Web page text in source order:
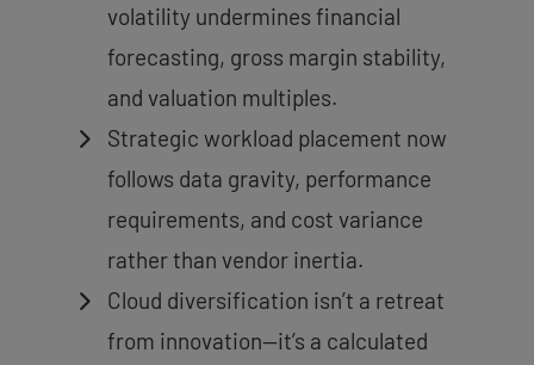
volatility undermines financial
forecasting, gross margin stability,
and valuation multiples.
Strategic workload placement now
follows data gravity, performance
requirements, and cost variance
rather than vendor inertia.
Cloud diversification isn’t a retreat
from innovation—it’s a calculated